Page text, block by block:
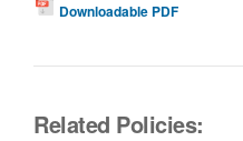
Downloadable PDF
Related Policies: